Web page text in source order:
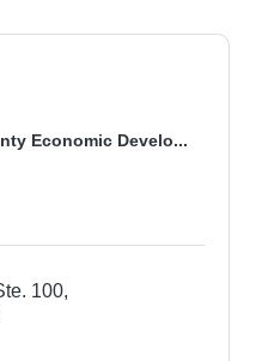
Economic Develo...
100